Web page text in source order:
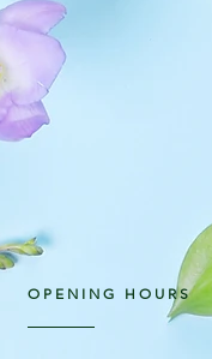
OPENING HOURS